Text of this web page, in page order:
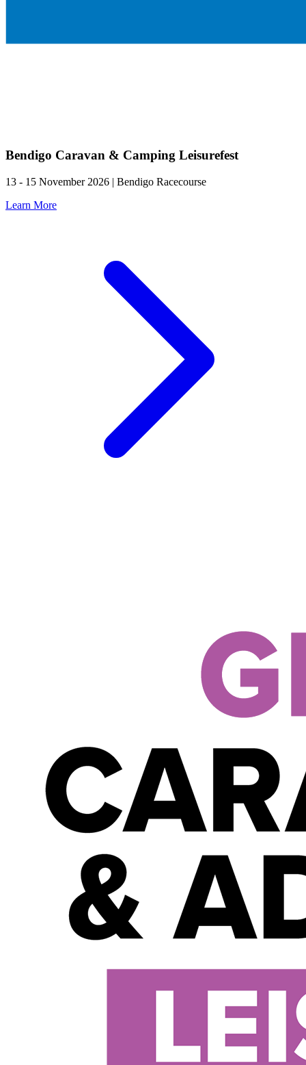
Bendigo Caravan & Camping Leisurefest
13 - 15 November 2026 | Bendigo Racecourse
Learn More